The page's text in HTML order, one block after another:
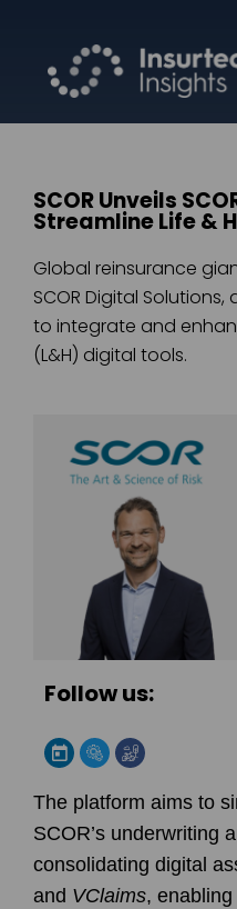
SCOR Unveils
Streamline Life &
Global reinsurance
SCOR Digital
to integrate and
(L&H) digital tools.
Follow us:
The platform aims to
SCOR’s underwriting
consolidating digital
and VClaims,